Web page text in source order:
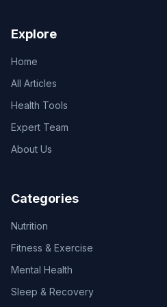
Explore
Home
All Articles
Health Tools
Expert Team
About Us
Categories
Nutrition
Fitness & Exercise
Mental Health
Sleep & Recovery